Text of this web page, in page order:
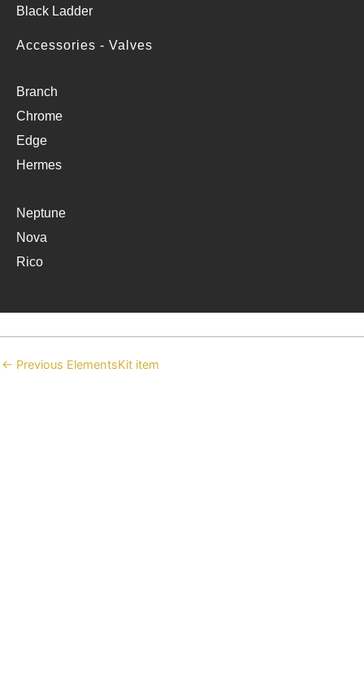
Black Ladder
Accessories - Valves
Branch
Chrome
Edge
Hermes
Neptune
Nova
Rico
← Previous ElementsKit item